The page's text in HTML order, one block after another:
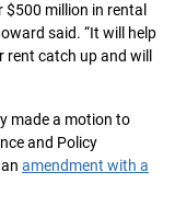
million in rental
said. “It will help
catch up and will
made a motion to
and Policy
amendment with a